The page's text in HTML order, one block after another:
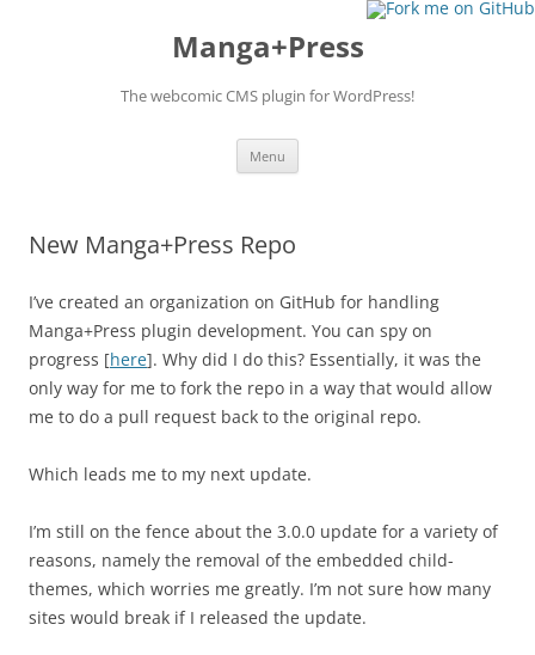
Manga+Press
The webcomic CMS plugin for WordPress!
Menu
New Manga+Press Repo
I’ve created an organization on GitHub for handling
Manga+Press plugin development. You can spy on
progress [here]. Why did I do this? Essentially, it was the
only way for me to fork the repo in a way that would allow
me to do a pull request back to the original repo.
Which leads me to my next update.
I’m still on the fence about the 3.0.0 update for a variety of
reasons, namely the removal of the embedded child-
themes, which worries me greatly. I’m not sure how many
sites would break if I released the update.